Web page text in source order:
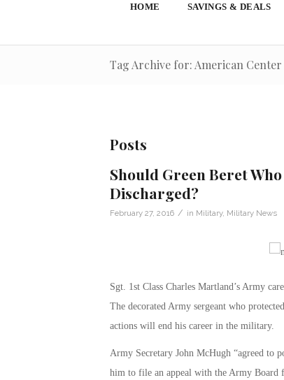
HOME SAVINGS & DEALS
Tag Archive for: American
Posts
Should Green Beret
Discharged?
February 27, 2016 / in Military, Military News
Sgt. 1st Class Charles Martland’s Army
The decorated Army sergeant who
actions will end his career in the military.
Army Secretary John McHugh “agreed to
him to file an appeal with the Army Board